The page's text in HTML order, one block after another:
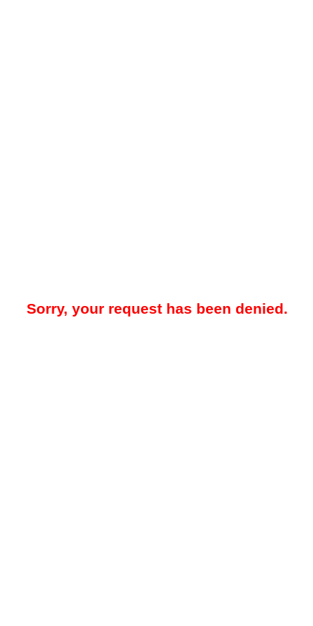
Sorry, your request has been denied.